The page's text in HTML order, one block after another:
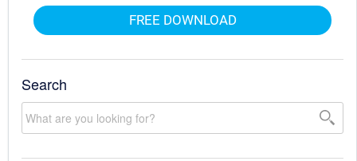
FREE DOWNLOAD
Search